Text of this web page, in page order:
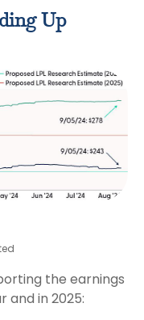
Up
the earnings
and in 2025: